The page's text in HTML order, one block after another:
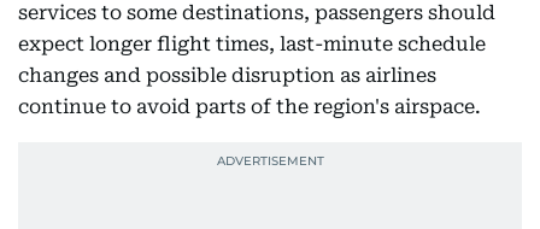
services to some destinations, passengers should
expect longer flight times, last-minute schedule
changes and possible disruption as airlines
continue to avoid parts of the region's airspace.